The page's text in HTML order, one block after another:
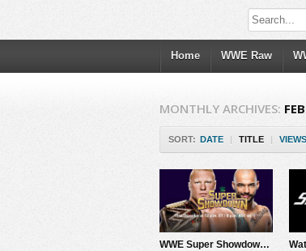
Home WWE Raw
MONTHLY ARCHIVES:
SORT: DATE | TITLE | VIEWS
WWE Super Showdown 2020 PPV 2/27/20